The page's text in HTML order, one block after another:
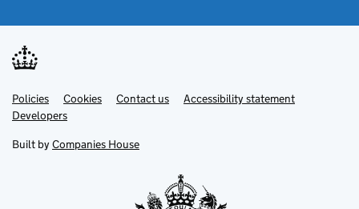
Support links
PoliciesLink
opens
in
tab
Cookies Contact usLinkAccessibility statement
DevelopersLink
in
new
Built by Companies House